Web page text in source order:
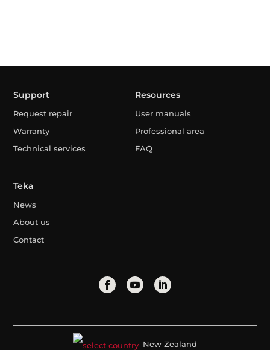
Support
Request repair
Warranty
Technical services
Resources
User manuals
Professional area
FAQ
Teka
News
About us
Contact
New Zealand